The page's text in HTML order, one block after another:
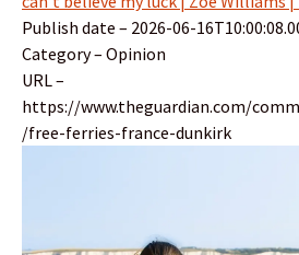
Publish date – 2026-06-
Category – Opinion
URL –
https://www.theguardian.com/
/free-ferries-france-dunkirk